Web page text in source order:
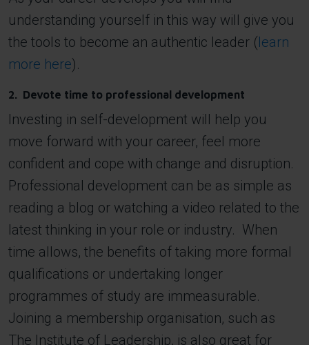
understanding yourself in this way will give you
the tools to become an authentic leader ( learn
more here).
2. Devote time to professional development
Investing in self-development will help you
move forward with your career, feel more
confident and cope with change and disruption.
Professional development can be as simple as
reading a blog or watching a video related to the
latest thinking in your role or industry. When
time allows, the benefits of taking more formal
qualifications or undertaking longer
programmes of study are immeasurable.
Joining a membership organisation, such as
The Institute of Leadership, is also great for